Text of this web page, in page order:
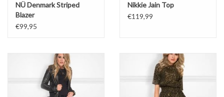
NÜ Denmark Striped
Blazer
€99,95
Nikkie Jain Top
€119,99